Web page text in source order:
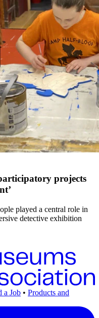
projects
played a central role in
detective exhibition
a Job • Products and